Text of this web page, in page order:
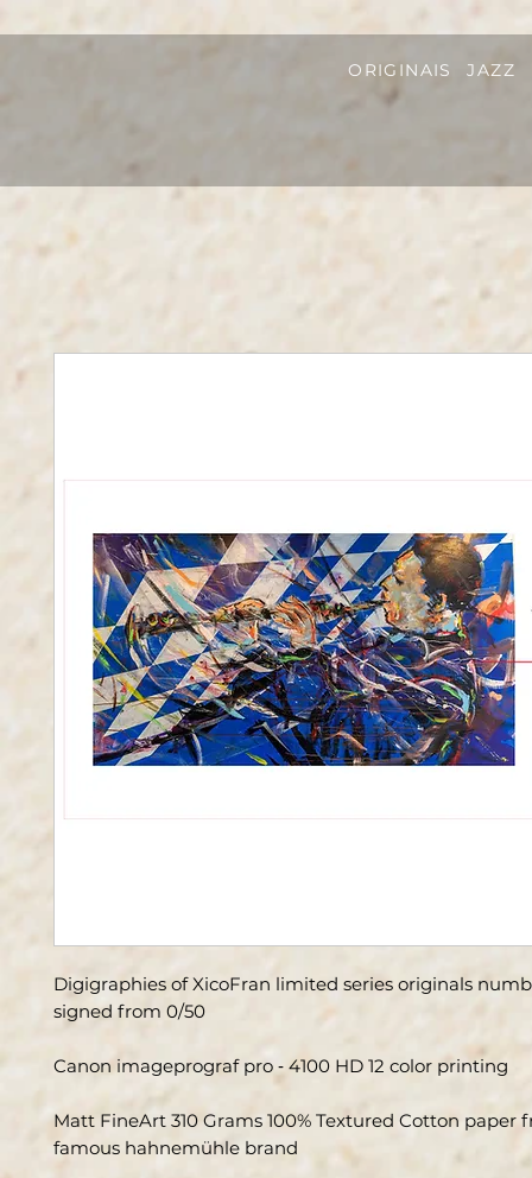
ORIGINAIS JAZZ
Digigraphies of XicoFran limited series originals
signed from 0/50
Canon imageprograf pro ‑ 4100 HD 12 color printing
Matt FineArt 310 Grams 100% Textured Cotton paper
famous hahnemühle brand